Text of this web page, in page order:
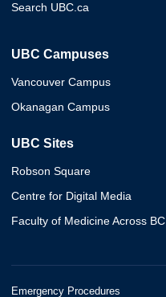
Search UBC.ca
UBC Campuses
Vancouver Campus
Okanagan Campus
UBC Sites
Robson Square
Centre for Digital Media
Faculty of Medicine Across BC
Emergency Procedures